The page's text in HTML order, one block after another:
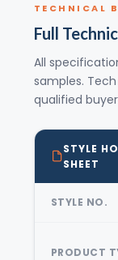
TECHNICAL
Full
All
samples.
qualified
STYLE
SHEET
STYLE NO.
PRODUCT